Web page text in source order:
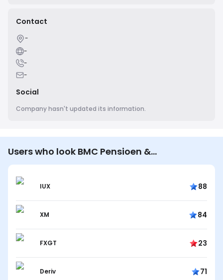
Contact
-
-
-
-
Social
Company hasn't updated its information.
Users who look BMC Pensioen &
Communicatie B.V. also look…
IUX 88
XM 84
FXGT 23
Deriv 71